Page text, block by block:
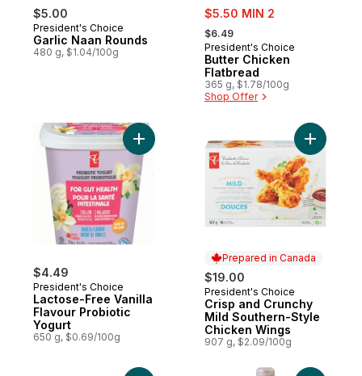
$5.00
President's Choice
Garlic Naan Rounds
480 g, $1.04/100g
sale:
$5.50 MIN 2
, formerly:
$6.49
President's Choice
Butter Chicken
Flatbread
365 g, $1.78/100g
Shop Offer
$4.49
President's Choice
Lactose-Free Vanilla
Flavour Probiotic
Yogurt
650 g, $0.69/100g
Prepared in Canada
$19.00
Prepared in Canada
President's Choice
Crisp and Crunchy
Mild Southern-Style
Chicken Wings
907 g, $2.09/100g
Add